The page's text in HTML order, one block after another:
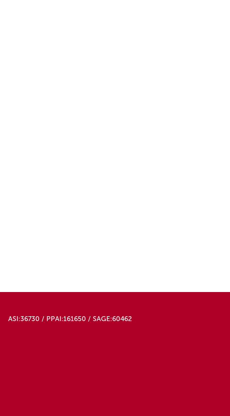
ASI:36730 / PPAI:161650 / SAGE:60462